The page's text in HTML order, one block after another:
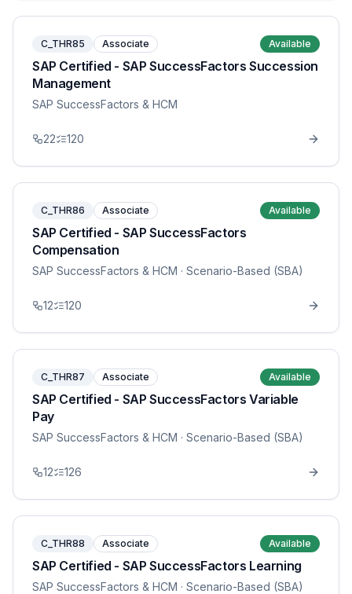
C_THR85 Associate Available
SAP Certified - SAP SuccessFactors Succession
Management
SAP SuccessFactors & HCM
22 120
C_THR86 Associate Available
SAP Certified - SAP SuccessFactors
Compensation
SAP SuccessFactors & HCM · Scenario-Based (SBA)
12 120
C_THR87 Associate Available
SAP Certified - SAP SuccessFactors Variable
Pay
SAP SuccessFactors & HCM · Scenario-Based (SBA)
12 126
C_THR88 Associate Available
SAP Certified - SAP SuccessFactors Learning
SAP SuccessFactors & HCM · Scenario-Based (SBA)